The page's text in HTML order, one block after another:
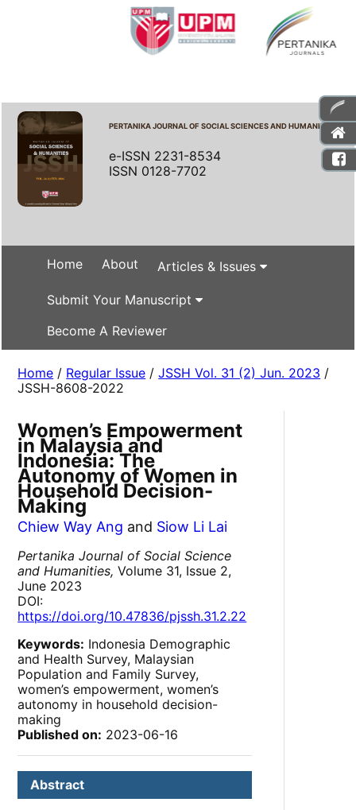
PERTANIKA JOURNAL OF SOCIAL SCIENCES AND HUMANITIES
e-ISSN 2231-8534
ISSN 0128-7702
Home About Articles & Issues
Submit Your Manuscript
Become A Reviewer
Home / Regular Issue /JSSH Vol. 31 (2) Jun. 2023 /
JSSH-8608-2022
Women’s Empowerment
in Malaysia and
Indonesia: The
Autonomy of Women in
Household Decision-
Making
Chiew Way Ang and Siow Li Lai
Pertanika Journal of Social Science
and Humanities, Volume 31, Issue 2,
June 2023
DOI:
https://doi.org/10.47836/pjssh.31.2.22
Keywords: Indonesia Demographic
and Health Survey, Malaysian
Population and Family Survey,
women’s empowerment, women’s
autonomy in household decision-
making
Published on: 2023-06-16
Abstract